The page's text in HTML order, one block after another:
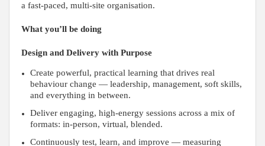
a fast-paced, multi-site organisation.
What you’ll be doing
Design and Delivery with Purpose
Create powerful, practical learning that drives real
behaviour change — leadership, management, soft skills,
and everything in between.
Deliver engaging, high-energy sessions across a mix of
formats: in-person, virtual, blended.
Continuously test, learn, and improve — measuring